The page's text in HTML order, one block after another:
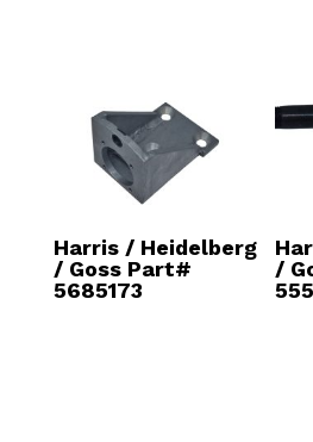
Harris / Heidelberg
/ Goss Part#
5685173
/